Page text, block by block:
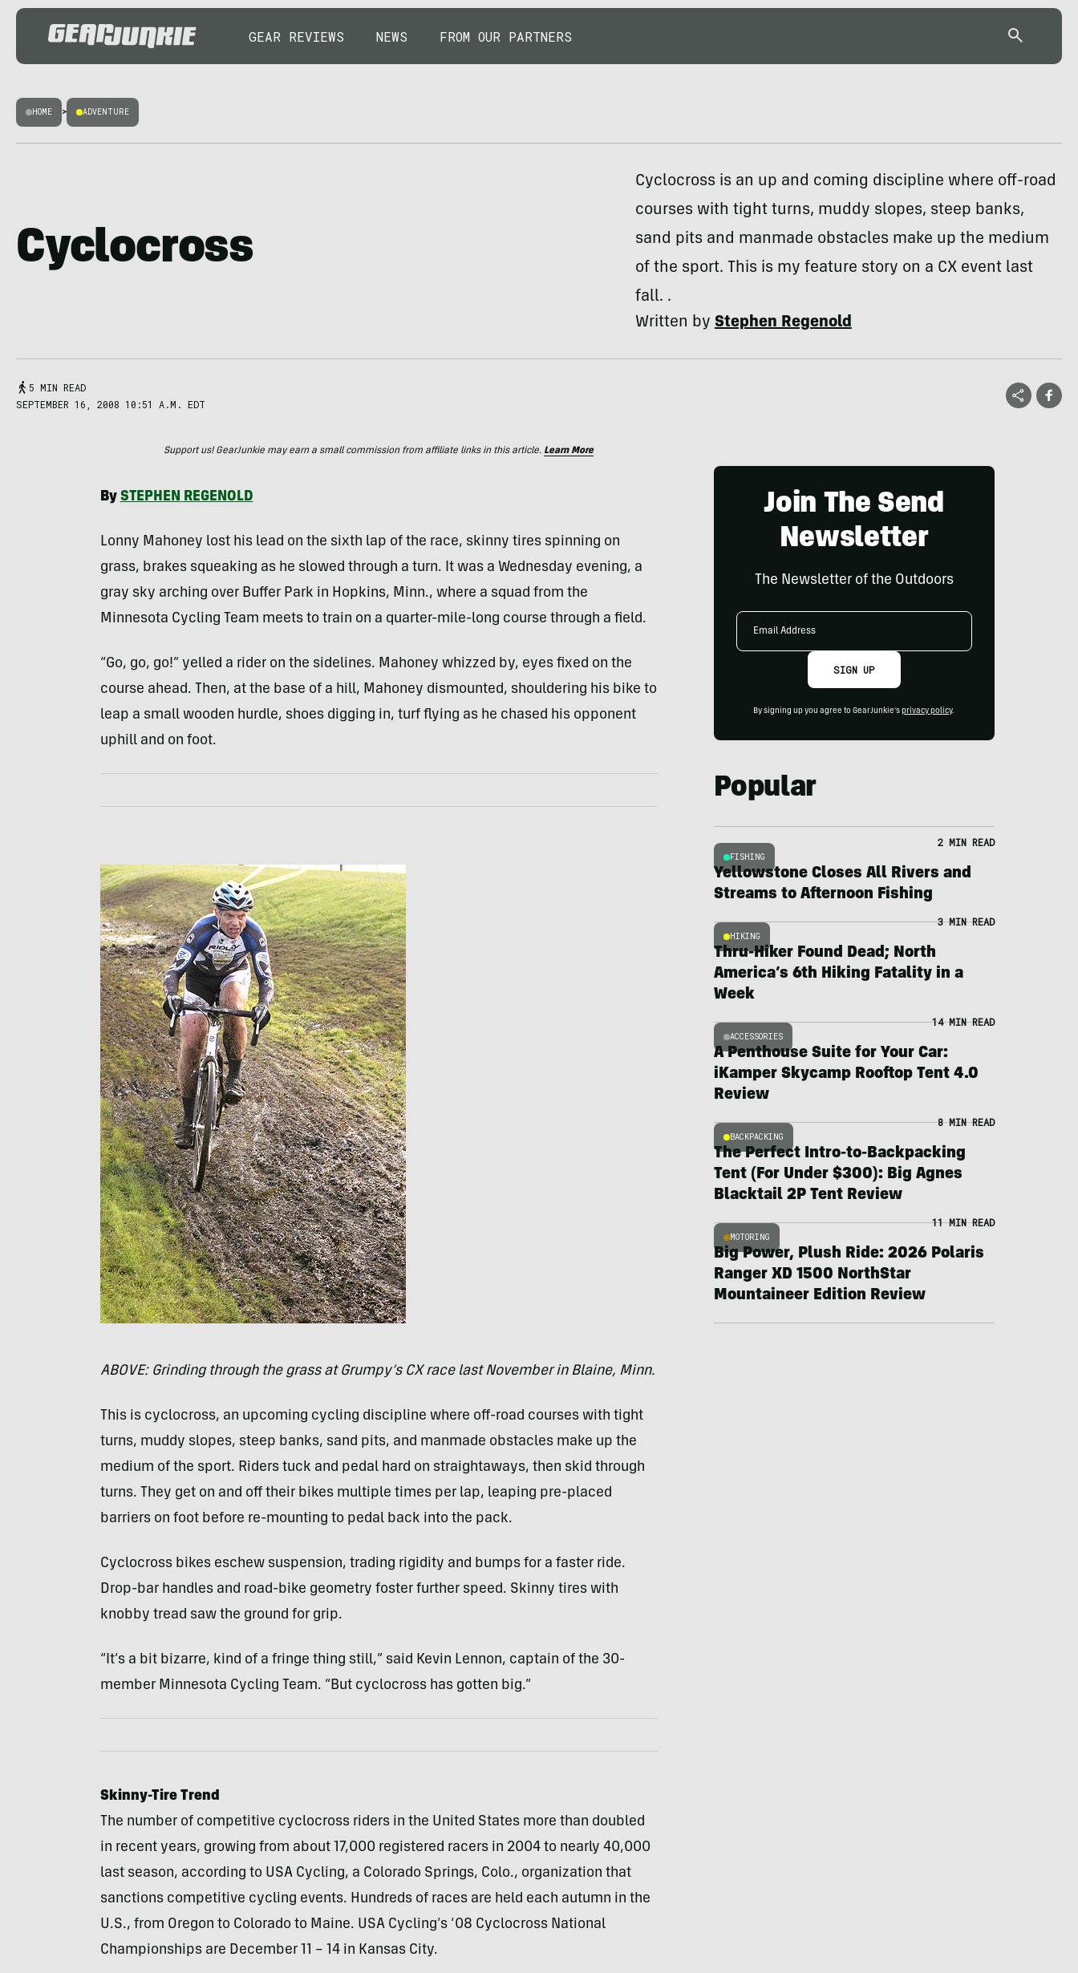
GEAR REVIEWS NEWS FROM OUR PARTNERS
HOME > ADVENTURE
Cyclocross
Cyclocross is an up and coming discipline where off-road
courses with tight turns, muddy slopes, steep banks,
sand pits and manmade obstacles make up the medium
of the sport. This is my feature story on a CX event last
fall. .
Written byStephen Regenold
5 MIN READ
SEPTEMBER 16, 2008 10:51 A.M. EDT
Support us! GearJunkie may earn a small commission from affiliate links in this article. Learn More
By STEPHEN REGENOLD
Lonny Mahoney lost his lead on the sixth lap of the race, skinny tires spinning on
grass, brakes squeaking as he slowed through a turn. It was a Wednesday evening, a
gray sky arching over Buffer Park in Hopkins, Minn., where a squad from the
Minnesota Cycling Team meets to train on a quarter-mile-long course through a field.
“Go, go, go!” yelled a rider on the sidelines. Mahoney whizzed by, eyes fixed on the
course ahead. Then, at the base of a hill, Mahoney dismounted, shouldering his bike to
leap a small wooden hurdle, shoes digging in, turf flying as he chased his opponent
uphill and on foot.
ABOVE: Grinding through the grass at Grumpy’s CX race last November in Blaine, Minn.
This is cyclocross, an upcoming cycling discipline where off-road courses with tight
turns, muddy slopes, steep banks, sand pits, and manmade obstacles make up the
medium of the sport. Riders tuck and pedal hard on straightaways, then skid through
turns. They get on and off their bikes multiple times per lap, leaping pre-placed
barriers on foot before re-mounting to pedal back into the pack.
Cyclocross bikes eschew suspension, trading rigidity and bumps for a faster ride.
Drop-bar handles and road-bike geometry foster further speed. Skinny tires with
knobby tread saw the ground for grip.
“It’s a bit bizarre, kind of a fringe thing still,” said Kevin Lennon, captain of the 30-
member Minnesota Cycling Team. “But cyclocross has gotten big.”
Skinny-Tire Trend
The number of competitive cyclocross riders in the United States more than doubled
in recent years, growing from about 17,000 registered racers in 2004 to nearly 40,000
last season, according to USACycling, a Colorado Springs, Colo., organization that
sanctions competitive cycling events. Hundreds of races are held each autumn in the
U.S., from Oregon to Colorado to Maine. USACycling’s ’08 Cyclocross National
Championships are December 11 – 14 in Kansas City.
Join The Send
Newsletter
The Newsletter of the Outdoors
Email
SIGN UP
By signing up you agree to GearJunkie's privacy policy.
Popular
FISHING
2 MIN READ
Yellowstone Closes All Rivers and
Streams to Afternoon Fishing
HIKING
3 MIN READ
Thru-Hiker Found Dead; North
America’s 6th Hiking Fatality in a
Week
ACCESSORIES
14 MIN READ
A Penthouse Suite for Your Car:
iKamper Skycamp Rooftop Tent 4.0
Review
BACKPACKING
8 MIN READ
The Perfect Intro-to-Backpacking
Tent (For Under $300): Big Agnes
Blacktail 2P Tent Review
MOTORING
11 MIN READ
Big Power, Plush Ride: 2026 Polaris
Ranger XD 1500 NorthStar
Mountaineer Edition Review